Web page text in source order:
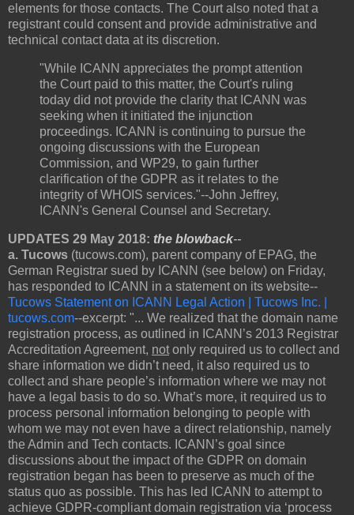
elements for those contacts. The Court also noted that a
registrant could consent and provide administrative and
technical contact data at its discretion.
"While ICANN appreciates the prompt attention
the Court paid to this matter, the Court's ruling
today did not provide the clarity that ICANN was
seeking when it initiated the injunction
proceedings. ICANN is continuing to pursue the
ongoing discussions with the European
Commission, and WP29, to gain further
clarification of the GDPR as it relates to the
integrity of WHOIS services."--John Jeffrey,
ICANN's General Counsel and Secretary.
UPDATES 29 May 2018: the blowback--
a. Tucows (tucows.com), parent company of EPAG, the
German Registrar sued by ICANN (see below) on Friday,
has responded to ICANN in a statement on its website--
Tucows Statement on ICANN Legal Action | Tucows Inc. |
tucows.com--excerpt: "... We realized that the domain name
registration process, as outlined in ICANN’s 2013 Registrar
Accreditation Agreement, not only required us to collect and
share information we didn’t need, it also required us to
collect and share people’s information where we may not
have a legal basis to do so. What’s more, it required us to
process personal information belonging to people with
whom we may not even have a direct relationship, namely
the Admin and Tech contacts. ICANN’s goal since
discussions about the impact of the GDPR on domain
registration began has been to preserve as much of the
status quo as possible. This has led ICANN to attempt to
achieve GDPR-compliant domain registration via ‘process